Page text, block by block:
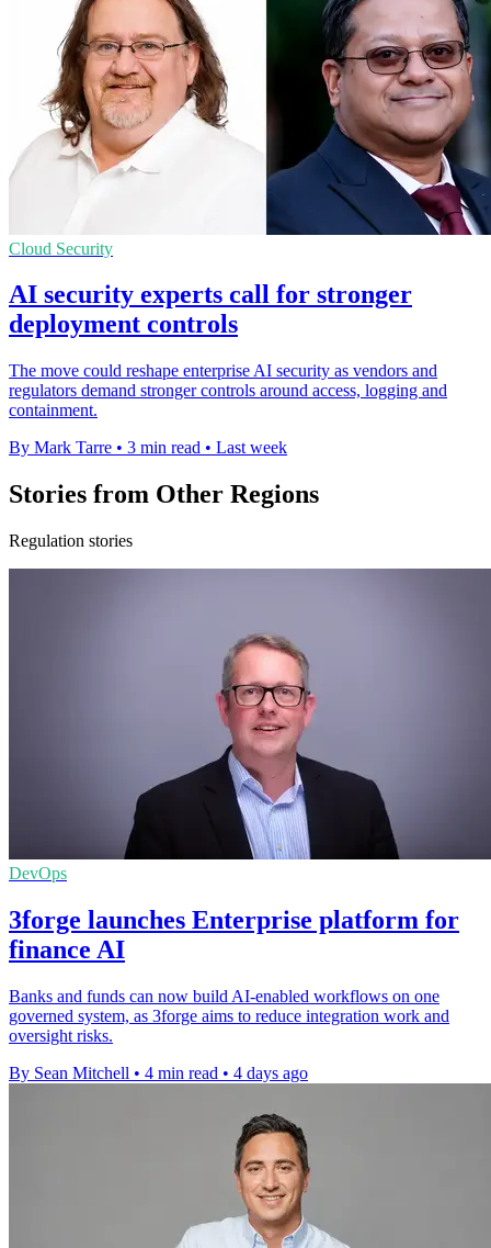
Cloud Security
AI security experts call for stronger
deployment controls
The move could reshape enterprise AI security as vendors and
regulators demand stronger controls around access, logging and
containment.
By Mark Tarre • 3 min read • Last week
Stories from Other Regions
Regulation stories
DevOps
3forge launches Enterprise platform for
finance AI
Banks and funds can now build AI-enabled workflows on one
governed system, as 3forge aims to reduce integration work and
oversight risks.
By Sean Mitchell • 4 min read • 4 days ago